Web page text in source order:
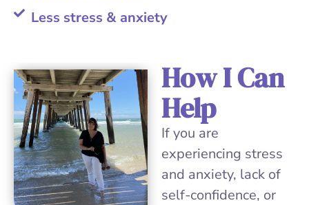
Less stress & anxiety
How I Can
Help
If you are
experiencing stress
and anxiety, lack of
self-confidence, or